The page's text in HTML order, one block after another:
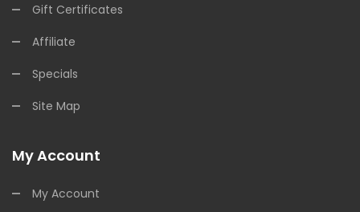
Gift Certificates
Affiliate
Specials
Site Map
My Account
My Account